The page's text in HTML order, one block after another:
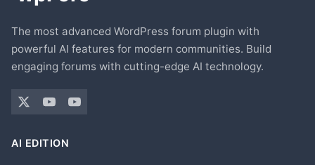
The most advanced WordPress forum plugin with
powerful AI features for modern communities. Build
engaging forums with cutting-edge AI technology.
AI EDITION